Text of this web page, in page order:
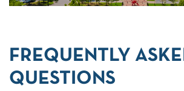
FREQUENTLY
QUESTIONS